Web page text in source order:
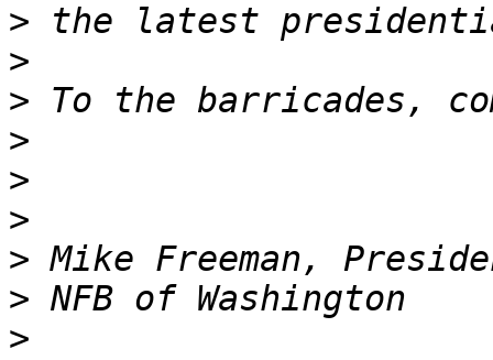
>
>
>
>
>
>
>
>
>